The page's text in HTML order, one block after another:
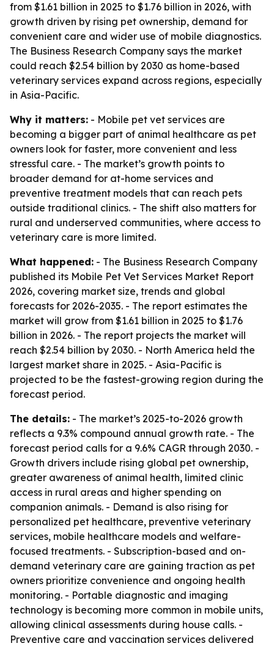
from $1.61 billion in 2025 to $1.76 billion in 2026, with
growth driven by rising pet ownership, demand for
convenient care and wider use of mobile diagnostics.
The Business Research Company says the market
could reach $2.54 billion by 2030 as home-based
veterinary services expand across regions, especially
in Asia-Pacific.
Why it matters: - Mobile pet vet services are
becoming a bigger part of animal healthcare as pet
owners look for faster, more convenient and less
stressful care. - The market’s growth points to
broader demand for at-home services and
preventive treatment models that can reach pets
outside traditional clinics. - The shift also matters for
rural and underserved communities, where access to
veterinary care is more limited.
What happened: - The Business Research Company
published its Mobile Pet Vet Services Market Report
2026, covering market size, trends and global
forecasts for 2026-2035. - The report estimates the
market will grow from $1.61 billion in 2025 to $1.76
billion in 2026. - The report projects the market will
reach $2.54 billion by 2030. - North America held the
largest market share in 2025. - Asia-Pacific is
projected to be the fastest-growing region during the
forecast period.
The details: - The market’s 2025-to-2026 growth
reflects a 9.3% compound annual growth rate. - The
forecast period calls for a 9.6% CAGR through 2030. -
Growth drivers include rising global pet ownership,
greater awareness of animal health, limited clinic
access in rural areas and higher spending on
companion animals. - Demand is also rising for
personalized pet healthcare, preventive veterinary
services, mobile healthcare models and welfare-
focused treatments. - Subscription-based and on-
demand veterinary care are gaining traction as pet
owners prioritize convenience and ongoing health
monitoring. - Portable diagnostic and imaging
technology is becoming more common in mobile units,
allowing clinical assessments during house calls. -
Preventive care and vaccination services delivered